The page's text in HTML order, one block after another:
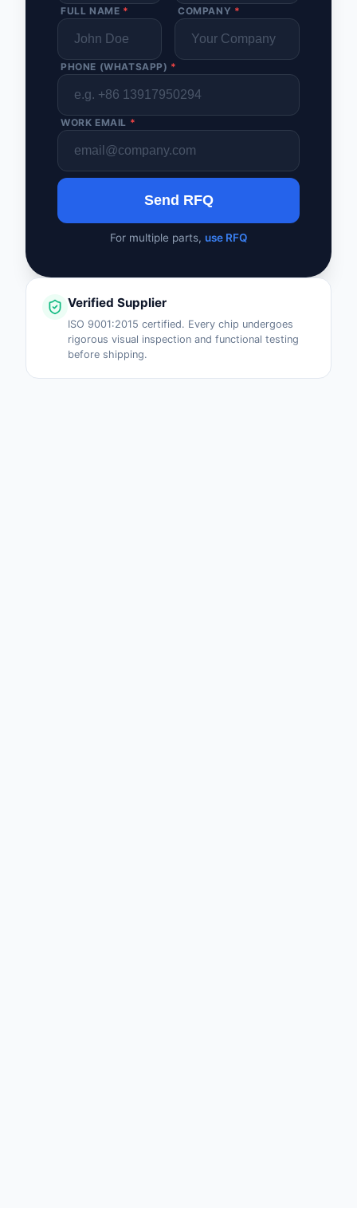
FULL NAME * COMPANY *
PHONE (WHATSAPP) *
WORK EMAIL *
Send RFQ
For multiple parts, use RFQ
Verified Supplier
ISO 9001:2015 certified. Every chip undergoes
rigorous visual inspection and functional testing
before shipping.